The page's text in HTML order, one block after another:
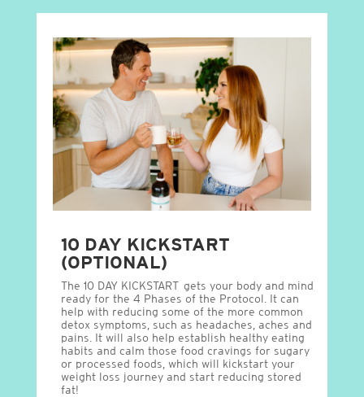
10 DAY KICKSTART
(OPTIONAL)
The 10 DAY KICKSTART gets your body and mind
ready for the 4 Phases of the Protocol. It can
help with reducing some of the more common
detox symptoms, such as headaches, aches and
pains. It will also help establish healthy eating
habits and calm those food cravings for sugary
or processed foods, which will kickstart your
weight loss journey and start reducing stored
fat!